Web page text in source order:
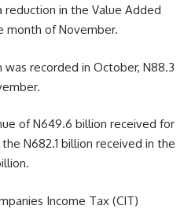
in the Value Added
month of November.
was recorded in October, N88.3
of N649.6 billion received for
N682.1 billion received in the
Income Tax (CIT)